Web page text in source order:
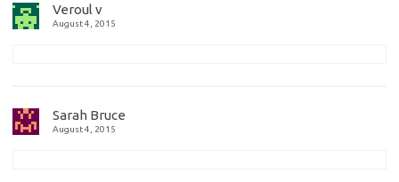
Veroul v
August 4, 2015
Sarah Bruce
August 4, 2015